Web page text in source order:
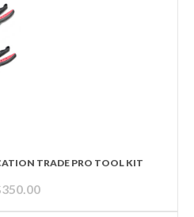
TRADE PRO TOOL KIT
350.00